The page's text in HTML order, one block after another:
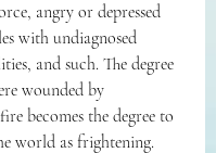
angry or depressed
with undiagnosed
and such. The degree
wounded by
becomes the degree to
world as frightening.